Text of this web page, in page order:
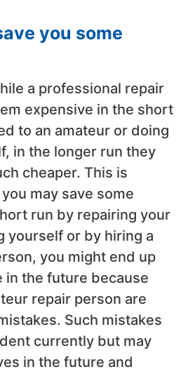
you some
a professional repair
expensive in the short
to an amateur or doing
in the longer run they
cheaper. This is
may save some
run by repairing your
yourself or by hiring a
you might end up
in the future because
repair person are
Such mistakes
currently but may
in the future and